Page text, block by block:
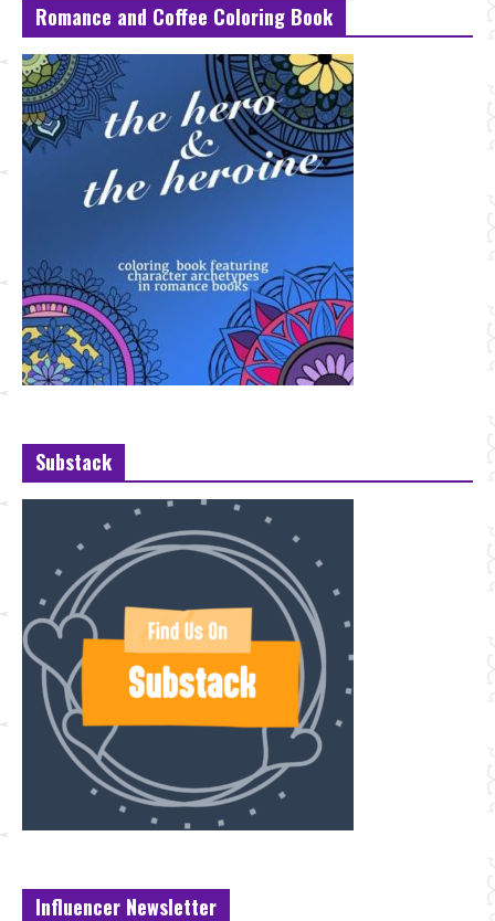
Romance and Coffee Coloring Book
Substack
Influencer Newsletter